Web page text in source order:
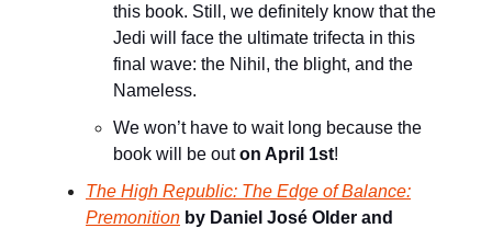
this book. Still, we definitely know that the
Jedi will face the ultimate trifecta in this
final wave: the Nihil, the blight, and the
Nameless.
We won’t have to wait long because the
book will be outon April 1st!
The High Republic: The Edge of Balance:
Premonition by Daniel José Older and